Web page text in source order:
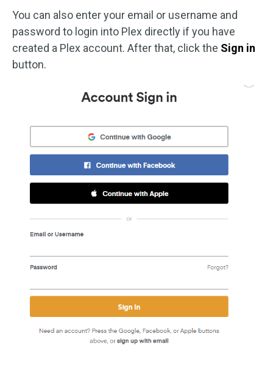
You can also enter your email or username and
password to login into Plex directly if you have
created a Plex account. After that, click the Sign in
button.